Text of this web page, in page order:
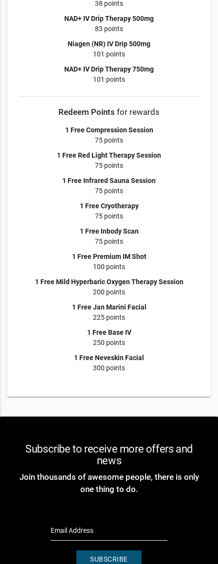
38 points
NAD+ IV Drip Therapy 500mg
83 points
Niagen (NR) IV Drip 500mg
101 points
NAD+ IV Drip Therapy 750mg
101 points
Redeem Points for rewards
1 Free Compression Session
75 points
1 Free Red Light Therapy Session
75 points
1 Free Infrared Sauna Session
75 points
1 Free Cryotherapy
75 points
1 Free Inbody Scan
75 points
1 Free Premium IM Shot
100 points
1 Free Mild Hyperbaric Oxygen Therapy Session
200 points
1 Free Jan Marini Facial
225 points
1 Free Base IV
250 points
1 Free Neveskin Facial
300 points
Subscribe to receive more offers and
news
Join thousands of awesome people, there is only
one thing to do.
Email Address
SUBSCRIBE